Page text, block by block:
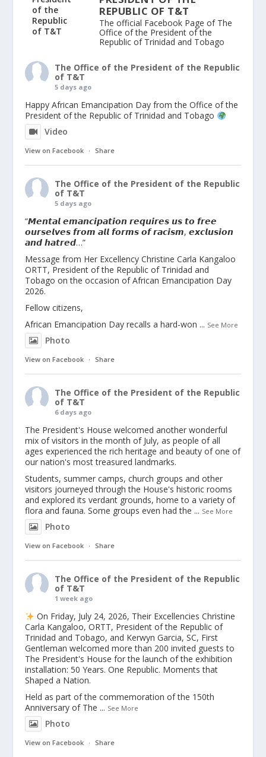
REPUBLIC OF T&T
The official Facebook Page of The
Office of the President of the
Republic of Trinidad and Tobago
The Office of the President of the Republic
of T&T
5 days ago
Happy African Emancipation Day from the Office of the
President of the Republic of Trinidad and Tobago
Video
View on Facebook · Share
The Office of the President of the Republic
of T&T
5 days ago
“𝙈𝙚𝙣𝙩𝙖𝙡 𝙚𝙢𝙖𝙣𝙘𝙞𝙥𝙖𝙩𝙞𝙤𝙣 𝙧𝙚𝙦𝙪𝙞𝙧𝙚𝙨 𝙪𝙨 𝙩𝙤 𝙛𝙧𝙚𝙚
𝙤𝙪𝙧𝙨𝙚𝙡𝙫𝙚𝙨 𝙛𝙧𝙤𝙢 𝙖𝙡𝙡 𝙛𝙤𝙧𝙢𝙨 𝙤𝙛 𝙧𝙖𝙘𝙞𝙨𝙢, 𝙚𝙭𝙘𝙡𝙪𝙨𝙞𝙤𝙣
𝙖𝙣𝙙 𝙝𝙖𝙩𝙧𝙚𝙙…”
Message from Her Excellency Christine Carla Kangaloo
ORTT, President of the Republic of Trinidad and
Tobago on the occasion of African Emancipation Day
2026.
Fellow citizens,
African Emancipation Day recalls a hard-won ... See More
Photo
View on Facebook · Share
The Office of the President of the Republic
of T&T
6 days ago
The President's House welcomed another wonderful
mix of visitors in the month of July, as people of all
ages experienced the rich heritage and beauty of one of
our nation's most treasured landmarks.
Students, summer camps, church groups and other
visitors journeyed through the House's historic rooms
and explored its verdant grounds, home to a variety of
flora and fauna. Some groups even had the ... See More
Photo
View on Facebook · Share
The Office of the President of the Republic
of T&T
1 week ago
On Friday, July 24, 2026, Their Excellencies Christine
Carla Kangaloo, ORTT, President of the Republic of
Trinidad and Tobago, and Kerwyn Garcia, SC, First
Gentleman welcomed more than 200 invited guests to
The President's House for the launch of the exhibition
installation: 50 Years. One Republic. Moments that
Shaped a Nation.
Held as part of the commemoration of the 150th
Anniversary of The ... See More
Photo
View on Facebook · Share